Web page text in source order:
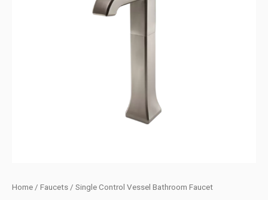
Home / Faucets / Single Control Vessel Bathroom Faucet